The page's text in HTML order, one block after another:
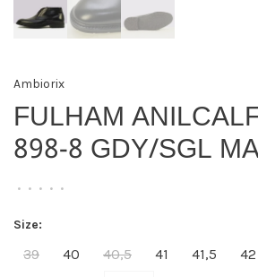
Ambiorix
FULHAM
898-8 GDY/SGL
• • • • •
Size:
39 40 40,5 41 41,5 42